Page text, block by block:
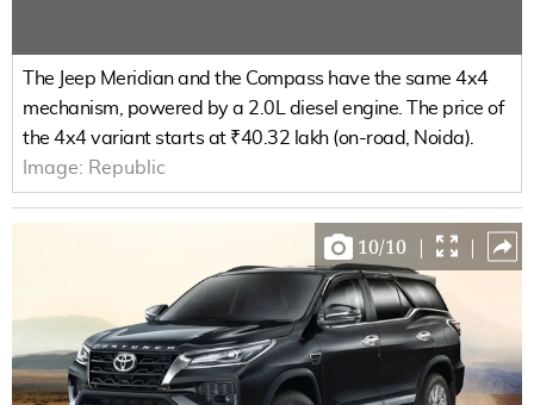
The Jeep Meridian and the Compass have the same 4x4
mechanism, powered by a 2.0L diesel engine. The price of
the 4x4 variant starts at ₹40.32 lakh (on-road, Noida).
Image: Republic
10/10 | |